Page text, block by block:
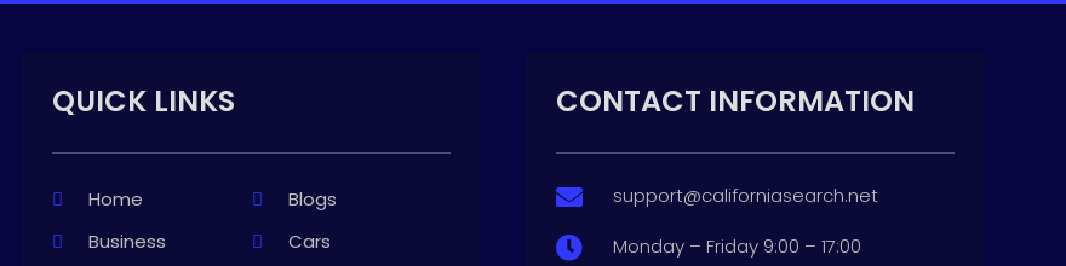
QUICK LINKS
Home
Blogs
Business
Cars
CONTACT INFORMATION
 support@californiasearch.net
 Monday – Friday 9:00 – 17:00